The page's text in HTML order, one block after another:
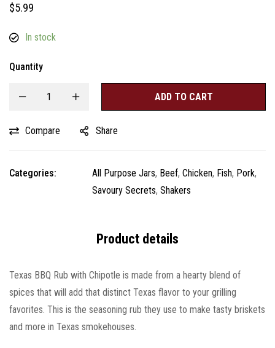
$5.99
In stock
Quantity
ADD TO CART
Compare Share
Categories: All Purpose Jars, Beef, Chicken, Fish, Pork,
Savoury Secrets, Shakers
Product details
Texas BBQ Rub with Chipotle is made from a hearty blend of
spices that will add that distinct Texas flavor to your grilling
favorites. This is the seasoning rub they use to make tasty briskets
and more in Texas smokehouses.